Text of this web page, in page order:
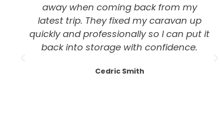
away when coming back from my
latest trip. They fixed my caravan up
quickly and professionally so I can put it
back into storage with confidence.
Cedric Smith